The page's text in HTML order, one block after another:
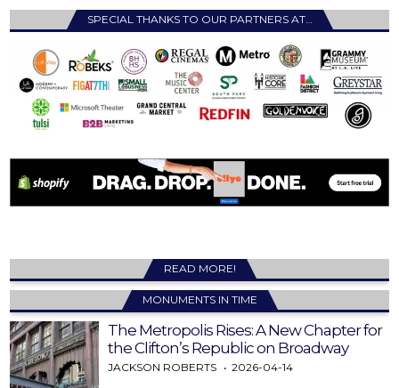
SPECIAL THANKS TO OUR PARTNERS AT…
READ MORE!
MONUMENTS IN TIME
The Metropolis Rises: A New Chapter for
the Clifton’s Republic on Broadway
JACKSON ROBERTS 2026-04-14